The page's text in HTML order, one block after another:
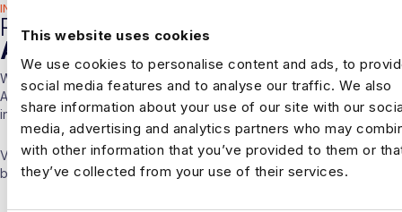
This website uses cookies
We use cookies to personalise content and ads, to
social media features and to analyse our traffic. We also
share information about your use of our site with our
media, advertising and analytics partners who may
with other information that you’ve provided to them or
they’ve collected from your use of their services.
INDUSTRY HUB
RELATED
ARTICLES
With over 10 years experience working solely in the Data &
Analytics sector our consultants are able to offer detailed insights
into the industry.
Visit our Blogs & News portalor check out our recent posts
below.